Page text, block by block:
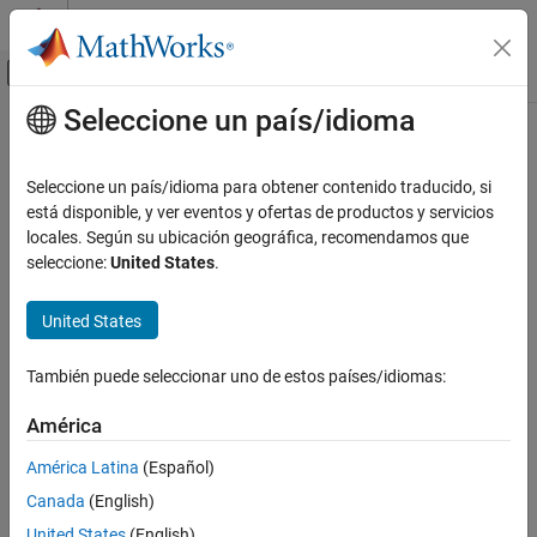
Saltar al contenido
Mostrar/ocultar menú de navegación
Inicio de Documentación
Fuzzy Logic Toolbox
Fuzzy Logic in Simulink
Deployment
Fuzzy Logic Controller
Description
Examples
Ports
Contenido principal
Fuzzy Logic Controller
Evaluate fuzzy inference system
expand all in page
system (FIS) in Simulink
theFIS nameparameter.
Seleccione un país/idioma
Seleccione un país/idioma para obtener contenido traducido, si
está disponible, y ver eventos y ofertas de productos y servicios
locales. Según su ubicación geográfica, recomendamos que
seleccione:United States.
United States
También puede seleccionar uno de estos países/idiomas:
América
América Latina (Español)
Canada (English)